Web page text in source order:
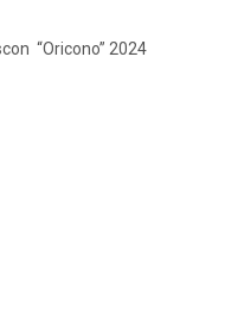
“Oricono” 2024